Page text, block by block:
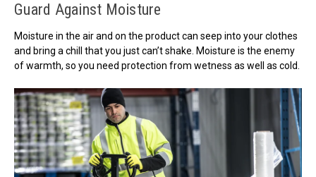
Guard Against Moisture
Moisture in the air and on the product can seep into your clothes
and bring a chill that you just can’t shake. Moisture is the enemy
of warmth, so you need protection from wetness as well as cold.